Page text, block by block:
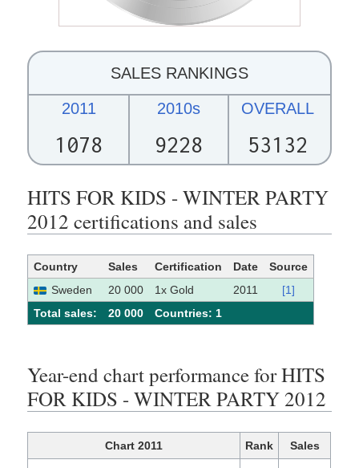
SALES RANKINGS
2011
1078
2010s
9228
OVERALL
53132
HITS FOR KIDS - WINTER PARTY
2012 certifications and sales
Country Sales Certification Date
Source
Sweden
20 000 1x Gold 2011
[1]
Total sales:
20 000 Сountries: 1
Year-end chart performance for HITS
FOR KIDS - WINTER PARTY 2012
Chart 2011 Rank Sales